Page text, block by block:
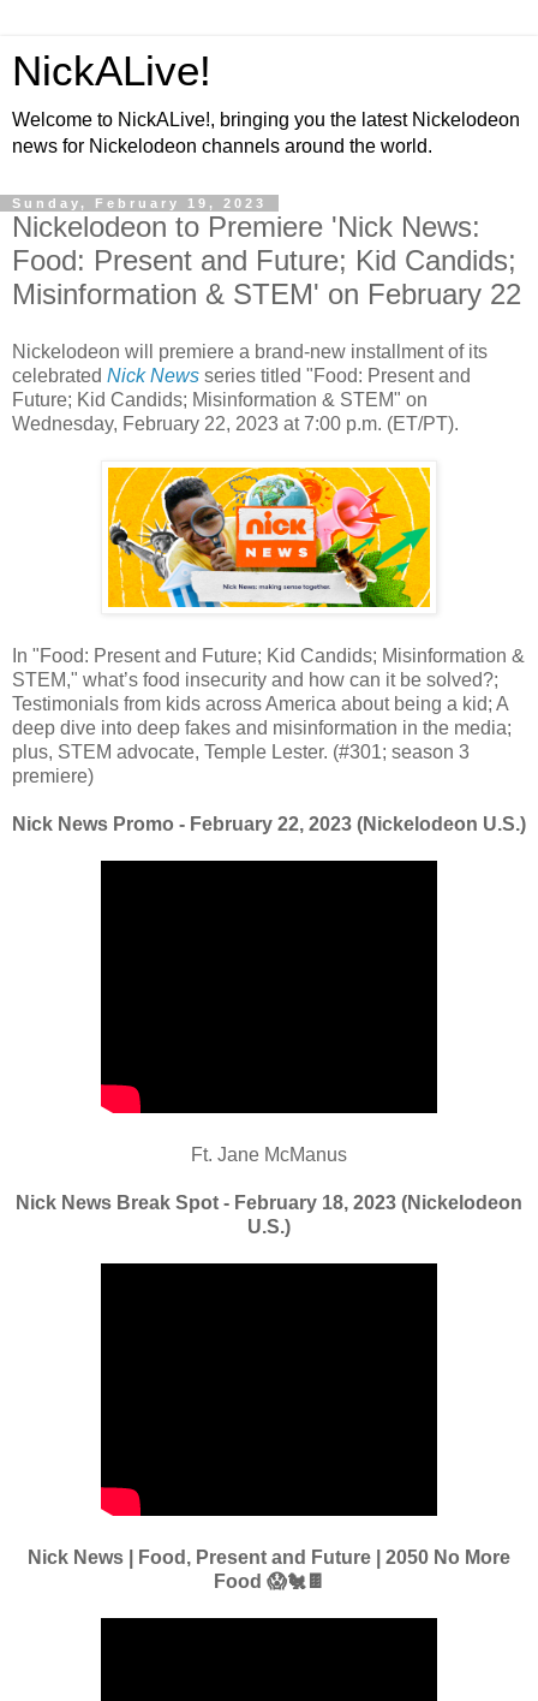
NickALive!
Welcome to NickALive!, bringing you the latest Nickelodeon
news for Nickelodeon channels around the world.
Sunday, February 19, 2023
Nickelodeon to Premiere 'Nick News:
Food: Present and Future; Kid Candids;
Misinformation & STEM' on February 22
Nickelodeon will premiere a brand-new installment of its
celebrated Nick News series titled "Food: Present and
Future; Kid Candids; Misinformation & STEM" on
Wednesday, February 22, 2023 at 7:00 p.m. (ET/PT).
In "Food: Present and Future; Kid Candids; Misinformation &
STEM," what’s food insecurity and how can it be solved?;
Testimonials from kids across America about being a kid; A
deep dive into deep fakes and misinformation in the media;
plus, STEM advocate, Temple Lester. (#301; season 3
premiere)
Nick News Promo - February 22, 2023 (Nickelodeon U.S.)
Ft. Jane McManus
Nick News Break Spot - February 18, 2023 (Nickelodeon
U.S.)
Nick News | Food, Present and Future | 2050 No More
Food 😱🐔🍫